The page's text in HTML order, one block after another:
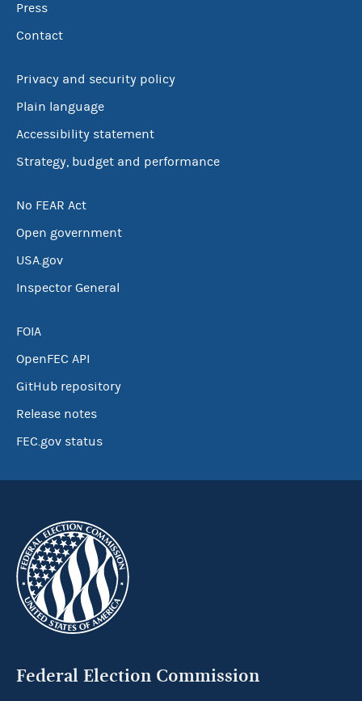
Press
Contact
Privacy and security policy
Plain language
Accessibility statement
Strategy, budget and performance
No FEAR Act
Open government
USA.gov
Inspector General
FOIA
OpenFEC API
GitHub repository
Release notes
FEC.gov status
Federal Election Commission